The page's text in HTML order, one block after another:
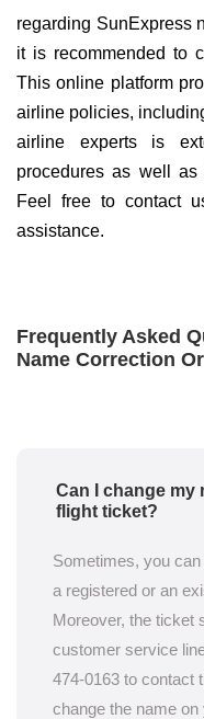
regarding SunExpress
it is recommended to
This online platform
airline policies,
airline experts is
procedures as well
Feel free to contact
assistance.
Frequently Asked
Name Correction
Can I change my
flight ticket?
Sometimes, you
a registered or an
Moreover, the ticket
customer service
474-0163 to contact
change the name